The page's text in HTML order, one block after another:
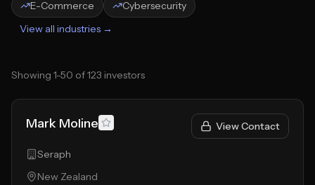
E-Commerce
Cybersecurity
View all industries →
Showing 1-50 of123 investors
Mark Moline View Contact
Seraph
New Zealand